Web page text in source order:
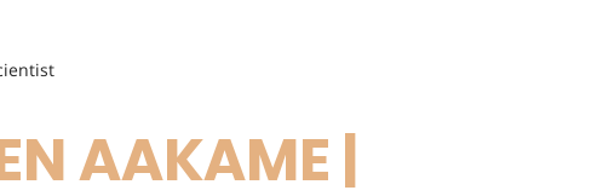
AAKAME |